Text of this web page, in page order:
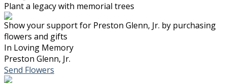
Plant a legacy with memorial trees
Show your support for Preston Glenn, Jr. by purchasing
flowers and gifts
In Loving Memory
Preston Glenn, Jr.
Send Flowers